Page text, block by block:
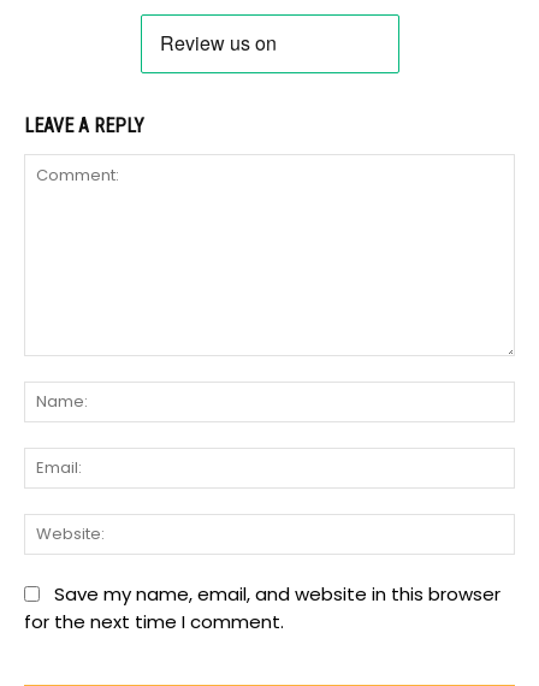
LEAVE A REPLY
Save my name, email, and website in this browser
for the next time I comment.